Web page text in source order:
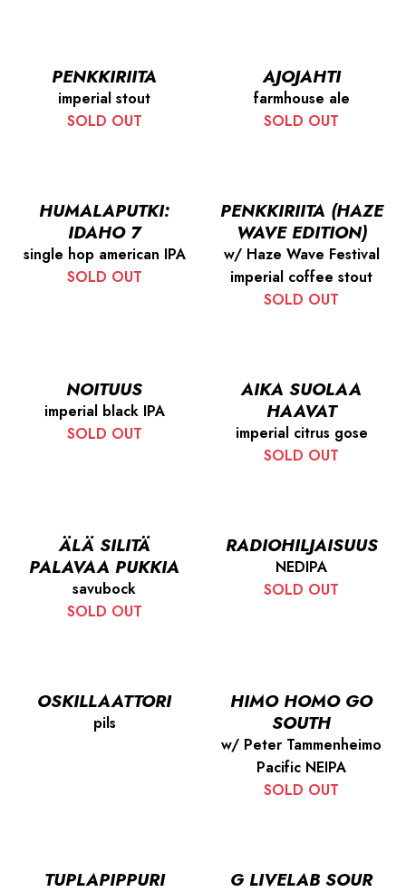
PENKKIRIITA
imperial stout
SOLD OUT
AJOJAHTI
farmhouse ale
SOLD OUT
HUMALAPUTKI:
IDAHO 7
single hop american IPA
SOLD OUT
PENKKIRIITA (HAZE
WAVE EDITION)
w/ Haze Wave Festival
imperial coffee stout
SOLD OUT
NOITUUS
imperial black IPA
SOLD OUT
AIKA SUOLAA
HAAVAT
imperial citrus gose
SOLD OUT
ÄLÄ SILITÄ
PALAVAA PUKKIA
savubock
SOLD OUT
RADIOHILJAISUUS
NEDIPA
SOLD OUT
OSKILLAATTORI
pils
HIMO HOMO GO
SOUTH
w/ Peter Tammenheimo
Pacific NEIPA
SOLD OUT
TUPLAPIPPURI G LIVELAB SOUR